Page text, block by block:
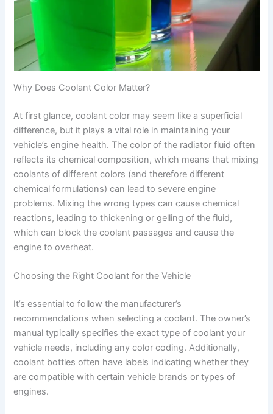
Why Does Coolant Color Matter?
At first glance, coolant color may seem like a superficial
difference, but it plays a vital role in maintaining your
vehicle’s engine health. The color of the radiator fluid often
reflects its chemical composition, which means that mixing
coolants of different colors (and therefore different
chemical formulations) can lead to severe engine
problems. Mixing the wrong types can cause chemical
reactions, leading to thickening or gelling of the fluid,
which can block the coolant passages and cause the
engine to overheat.
Choosing the Right Coolant for the Vehicle
It’s essential to follow the manufacturer’s
recommendations when selecting a coolant. The owner’s
manual typically specifies the exact type of coolant your
vehicle needs, including any color coding. Additionally,
coolant bottles often have labels indicating whether they
are compatible with certain vehicle brands or types of
engines.